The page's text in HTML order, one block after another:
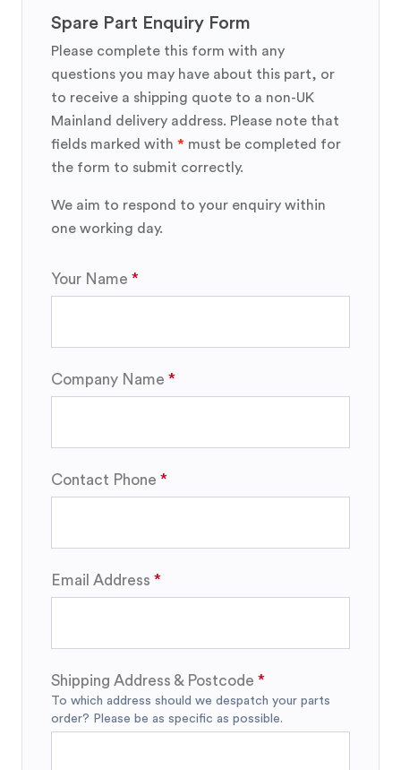
Spare Part Enquiry Form
Please complete this form with any
questions you may have about this part, or
to receive a shipping quote to a non-UK
Mainland delivery address. Please note that
fields marked with * must be completed for
the form to submit correctly.
We aim to respond to your enquiry within
one working day.
Your Name
Company Name
Contact Phone
Email Address
Shipping Address & Postcode
To which address should we despatch your parts
order? Please be as specific as possible.